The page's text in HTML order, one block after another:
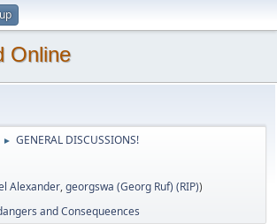
Online
► GENERAL DISCUSSIONS!
Alexander,georgswa (Georg Ruf) (RIP))
and Consequeences